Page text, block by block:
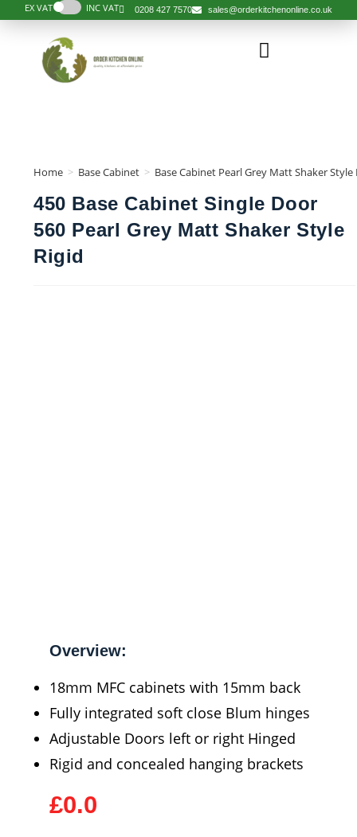
EX VAT INC VAT 0208 427 7570 sales@orderkitchenonline.co.uk
Home > Base Cabinet > Base Cabinet Pearl Grey Matt Shaker Style
450 Base Cabinet Single Door
560 Pearl Grey Matt Shaker Style
Rigid
Overview:
18mm MFC cabinets with 15mm back
Fully integrated soft close Blum hinges
Adjustable Doors left or right Hinged
Rigid and concealed hanging brackets
£0.0